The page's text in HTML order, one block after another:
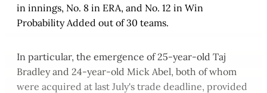
in innings, No. 8 in ERA, and No. 12 in Win
Probability Added out of 30 teams.
In particular, the emergence of 25-year-old Taj
Bradley and 24-year-old Mick Abel, both of whom
were acquired at last July's trade deadline, provided